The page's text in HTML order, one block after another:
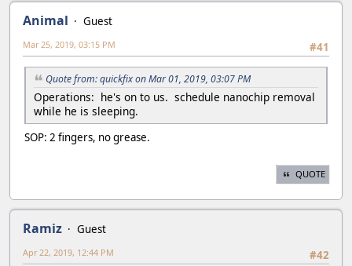
Animal
Guest
#41
Mar 25, 2019, 03:15 PM
Quote from: quickfix on Mar 01, 2019, 03:07 PM
Operations: he's on to us. schedule nanochip removal
while he is sleeping.
SOP: 2 fingers, no grease.
QUOTE
Ramiz
Guest
#42
Apr 22, 2019, 12:44 PM